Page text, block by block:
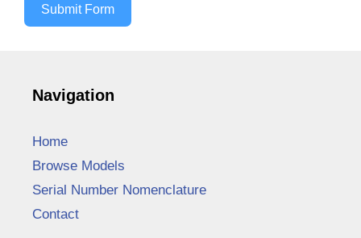
Submit Form
Navigation
Home
Browse Models
Serial Number Nomenclature
Contact